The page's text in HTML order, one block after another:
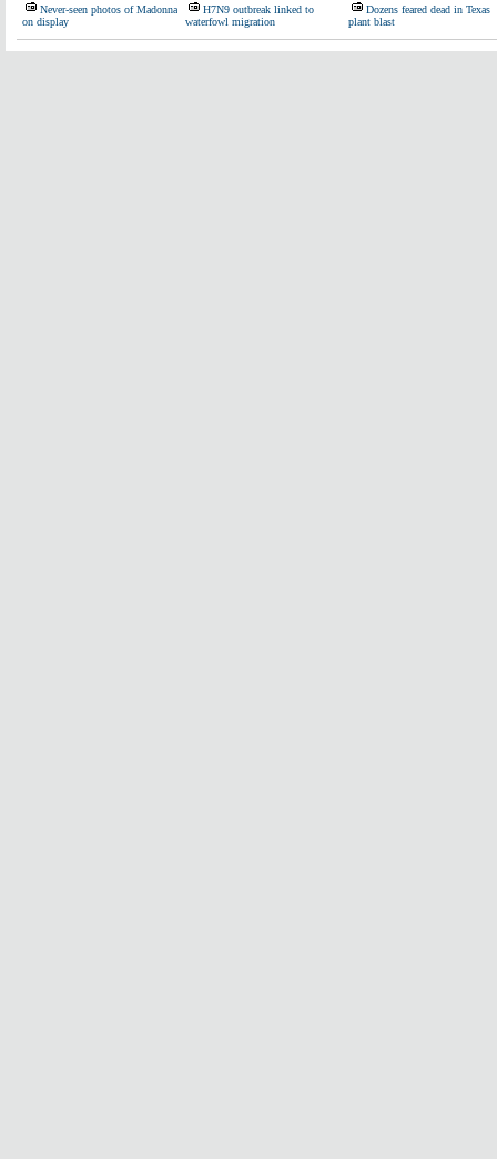
Never-seen photos of Madonna
on display
H7N9 outbreak linked to
waterfowl migration
Dozens feared dead in Texas
plant blast